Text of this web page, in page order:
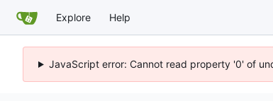
Explore Help
JavaScript error: Cannot read property '0' of